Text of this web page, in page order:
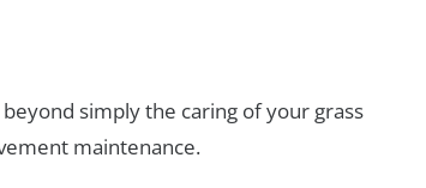
simply the caring of your grass
maintenance.